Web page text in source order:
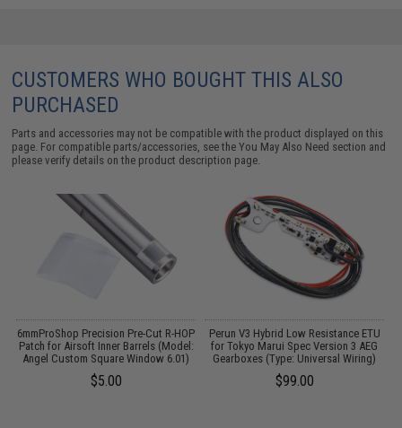
CUSTOMERS WHO BOUGHT THIS ALSO
PURCHASED
Parts and accessories may not be compatible with the product displayed on this
page. For compatible parts/accessories, see theYou May Also Need section and
please verify details on the product description page.
6mmProShop Precision Pre-Cut R-HOP
Patch for Airsoft Inner Barrels (Model:
Angel Custom Square Window 6.01)
$5.00
Perun V3 Hybrid Low Resistance ETU
for Tokyo Marui Spec Version 3 AEG
Gearboxes (Type: Universal Wiring)
$99.00